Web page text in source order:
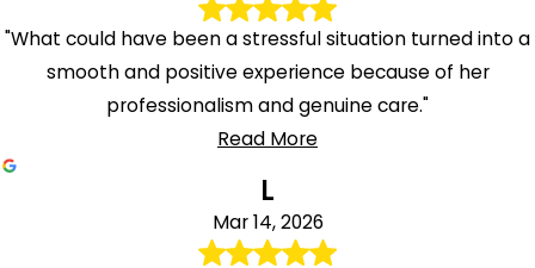
"What could have been a stressful situation turned into a
smooth and positive experience because of her
professionalism and genuine care."
Read More
L
Mar 14, 2026